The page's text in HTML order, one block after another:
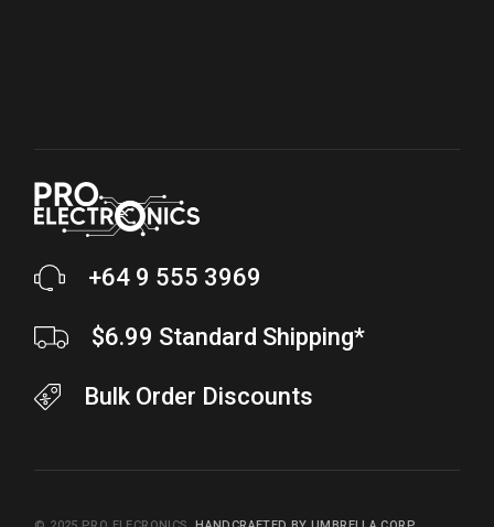
+64 9 555 3969
$6.99 Standard Shipping*
Bulk Order Discounts